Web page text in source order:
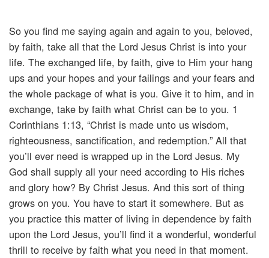
So you find me saying again and again to you, beloved,
by faith, take all that the Lord Jesus Christ is into your
life. The exchanged life, by faith, give to Him your hang
ups and your hopes and your failings and your fears and
the whole package of what is you. Give it to him, and in
exchange, take by faith what Christ can be to you. 1
Corinthians 1:13, “Christ is made unto us wisdom,
righteousness, sanctification, and redemption.” All that
you’ll ever need is wrapped up in the Lord Jesus. My
God shall supply all your need according to His riches
and glory how? By Christ Jesus. And this sort of thing
grows on you. You have to start it somewhere. But as
you practice this matter of living in dependence by faith
upon the Lord Jesus, you’ll find it a wonderful, wonderful
thrill to receive by faith what you need in that moment.